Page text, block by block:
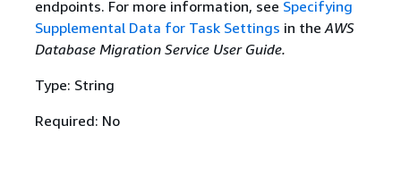
endpoints. For more information, see Specifying
Supplemental Data for Task Settings in the AWS
Database Migration Service User Guide.
Type: String
Required: No